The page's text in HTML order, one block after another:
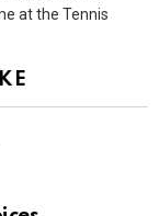
at the Tennis